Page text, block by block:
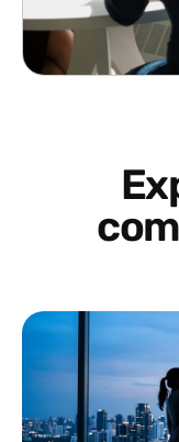
Explore more